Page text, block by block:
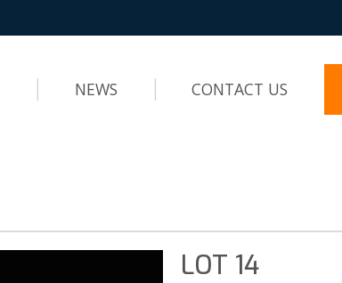
NEWS CONTACT US
LOT 14